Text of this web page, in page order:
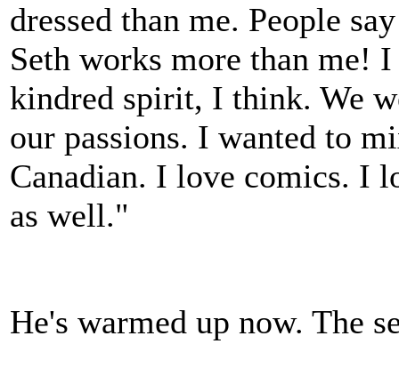
dressed than me. People
Seth works more than me!
kindred spirit, I think. We
our passions. I wanted to
Canadian. I love comics. I
as well."
He's warmed up now. The